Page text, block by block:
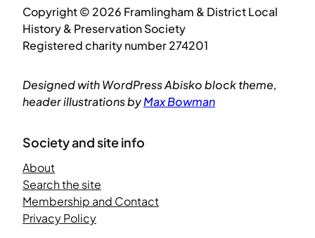
Copyright © 2026 Framlingham & District Local
History & Preservation Society
Registered charity number 274201
Designed with WordPress Abisko block theme,
header illustrations byMax Bowman
Society and site info
About
Search the site
Membership and Contact
Privacy Policy